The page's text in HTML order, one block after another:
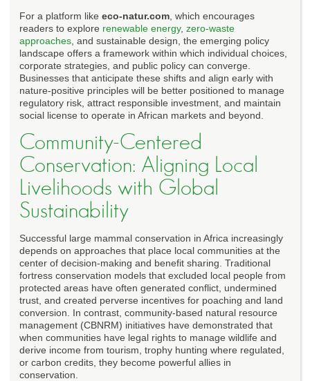
For a platform like eco-natur.com , which encourages
readers to explore renewable energy, zero-waste
approaches , and sustainable design, the emerging policy
landscape offers a framework within which individual choices,
corporate strategies, and public policy can converge.
Businesses that anticipate these shifts and align early with
nature-positive principles will be better positioned to manage
regulatory risk, attract responsible investment, and maintain
social license to operate in African markets and beyond.
Community-Centered
Conservation: Aligning Local
Livelihoods with Global
Sustainability
Successful large mammal conservation in Africa increasingly
depends on approaches that place local communities at the
center of decision-making and benefit sharing. Traditional
fortress conservation models that excluded local people from
protected areas have often generated conflict, undermined
trust, and created perverse incentives for poaching and land
conversion. In contrast, community-based natural resource
management (CBNRM) initiatives have demonstrated that
when communities have legal rights to manage wildlife and
derive income from tourism, trophy hunting where regulated,
or carbon credits, they become powerful allies in
conservation.